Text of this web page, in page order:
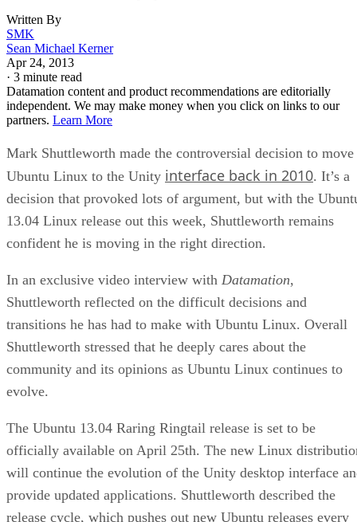
Written By
SMK
Sean Michael Kerner
Apr 24, 2013
· 3 minute read
Datamation content and product recommendations are editorially
independent. We may make money when you click on links to our
partners. Learn More
Mark Shuttleworth made the controversial decision to move
Ubuntu Linux to the Unity interface back in 2010. It’s a
decision that provoked lots of argument, but with the
13.04 Linux release out this week, Shuttleworth remains
confident he is moving in the right direction.
In an exclusive video interview with Datamation,
Shuttleworth reflected on the difficult decisions and
transitions he has had to make with Ubuntu Linux. Overall
Shuttleworth stressed that he deeply cares about the
community and its opinions as Ubuntu Linux continues to
evolve.
The Ubuntu 13.04 Raring Ringtail release is set to be
officially available on April 25th. The new Linux
will continue the evolution of the Unity desktop interface
provide updated applications. Shuttleworth described the
release cycle, which pushes out new Ubuntu releases every